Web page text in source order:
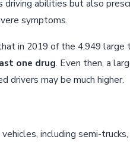
driving abilities but also
symptoms.
in 2019 of the 4,949 large
one drug. Even then, a
drivers may be much higher.
including semi-